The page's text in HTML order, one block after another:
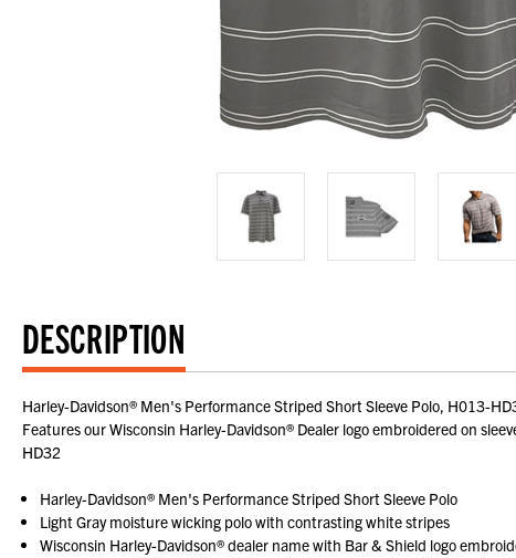
DESCRIPTION
Harley-Davidson® Men's Performance Striped Short Sleeve Polo, H013-
Features our Wisconsin Harley-Davidson® Dealer logo embroidered on
HD32
Harley-Davidson® Men's Performance Striped Short Sleeve Polo
Light Gray moisture wicking polo with contrasting white stripes
Wisconsin Harley-Davidson® dealer name with Bar & Shield logo